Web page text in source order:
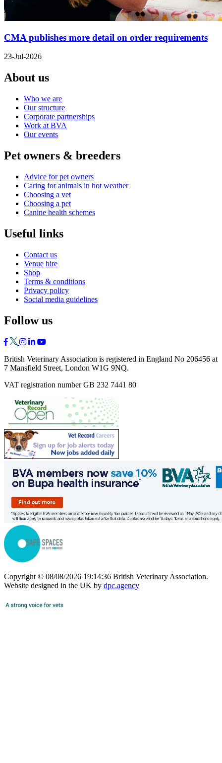
CMA publishes more detail on order requirements
23-Jul-2026
About us
Who we are
Our structure
Corporate partnerships
Work at BVA
Our events
Pet owners & breeders
Advice for pet owners
Caring for animals in hot weather
Choosing a vet
Choosing a pet
Canine health schemes
Useful links
Contact us
Venue hire
Shop
Terms & conditions
Privacy policy
Social media guidelines
Follow us
British Veterinary Association is registered in England No 206456 at
7 Mansfield Street, London W1G 9NQ.
VAT registration number GB 232 7441 80
Copyright © 08/08/2026 19:14:36 British Veterinary Association.
Website designed in the UK by dpc.agency